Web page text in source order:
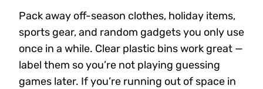
Pack away off-season clothes, holiday items,
sports gear, and random gadgets you only use
once in a while. Clear plastic bins work great —
label them so you’re not playing guessing
games later. If you’re running out of space in